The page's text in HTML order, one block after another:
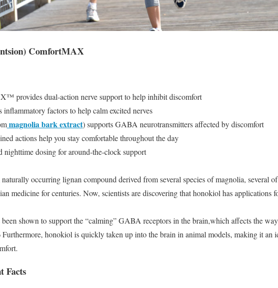
ComfortMAX
provides dual-action nerve support to help inhibit discomfort
factors to help calm excited nerves
magnolia bark extract) supports GABA neurotransmitters affected by discomfort
actions help you stay comfortable throughout the day
nighttime dosing for around-the-clock support
occurring lignan compound derived from several species of magnolia, several
medicine for centuries. Now, scientists are discovering that honokiol has applications
shown to support the “calming” GABA receptors in the brain,which affects the
honokiol is quickly taken up into the brain in animal models, making it an
Facts